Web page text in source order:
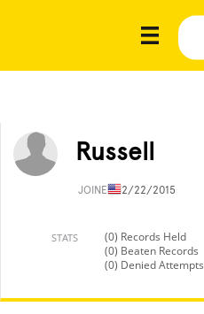
Russell
JOINED12/22/2015
STATS
(0) Records Held
(0) Beaten Records
(0) Denied Attempts